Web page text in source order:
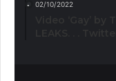
02/10/2022